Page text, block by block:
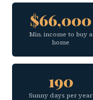
$66,000
Min. income to buy a
home
190
Sunny days per year